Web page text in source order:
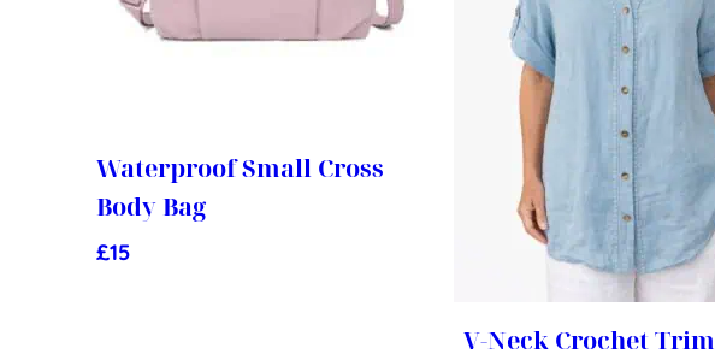
Waterproof Small Cross
Body Bag
£15
V-Neck Crochet Trim